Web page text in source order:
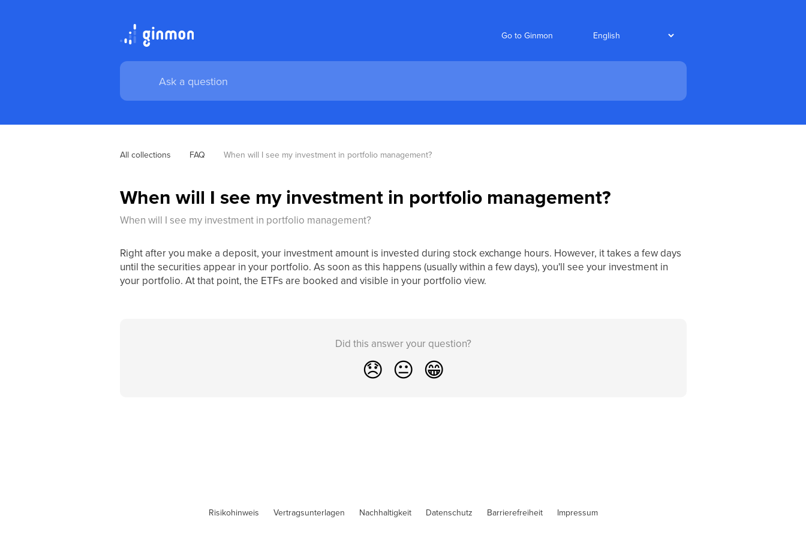
Go to Ginmon
All collections FAQ When will I see my investment in portfolio management?
When will I see my investment in portfolio management?
When will I see my investment in portfolio management?
Right after you make a deposit, your investment amount is invested during stock exchange hours. However, it takes a few days
until the securities appear in your portfolio. As soon as this happens (usually within a few days), you'll see your investment in
your portfolio. At that point, the ETFs are booked and visible in your portfolio view.
Did this answer your question?
😞 😐 😁
Risikohinweis Vertragsunterlagen Nachhaltigkeit Datenschutz Barrierefreiheit Impressum